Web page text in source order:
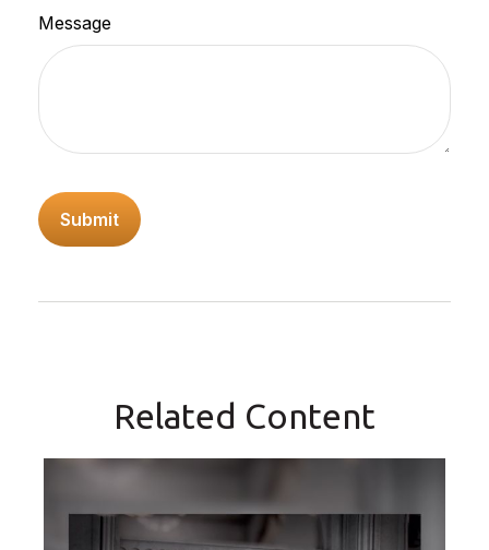
Message
Related Content